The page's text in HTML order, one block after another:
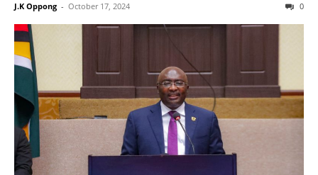
J.K Oppong - October 17, 2024 0